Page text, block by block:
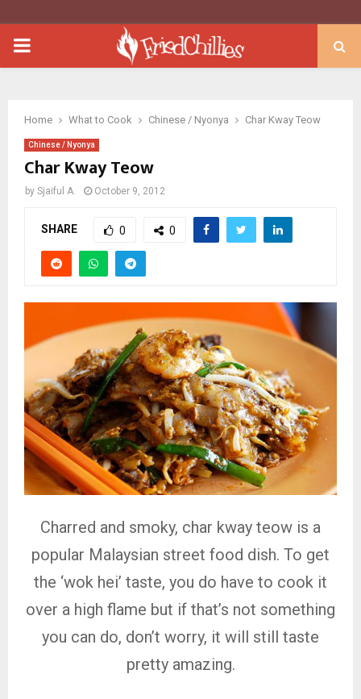
PRIMARY
Home What to Cook Chinese / Nyonya Char Kway Teow
Chinese / Nyonya
Char Kway Teow
by Sjaiful A. October 9, 2012
SHARE 0 0
Charred and smoky, char kway teow is a
popular Malaysian street food dish. To get
the ‘wok hei’ taste, you do have to cook it
over a high flame but if that’s not something
you can do, don’t worry, it will still taste
pretty amazing.